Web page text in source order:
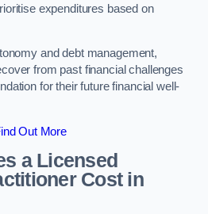
expenditures based on
and debt management,
from past financial challenges
for their future financial well-
Out More
a Licensed
Cost in